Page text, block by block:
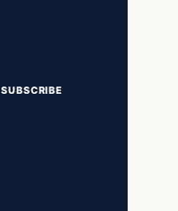
SUBSCRIBE